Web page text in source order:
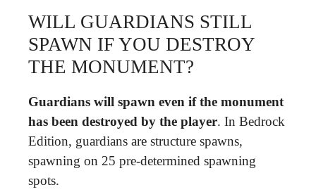
WILL GUARDIANS STILL
SPAWN IF YOU DESTROY
THE MONUMENT?
Guardians will spawn even if the monument
has been destroyed by the player. In Bedrock
Edition, guardians are structure spawns,
spawning on 25 pre-determined spawning
spots.